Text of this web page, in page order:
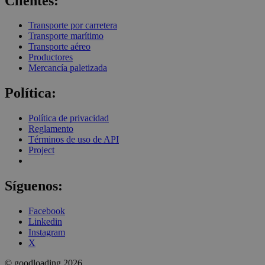
Transporte por carretera
Transporte marítimo
Transporte aéreo
Productores
Mercancía paletizada
Política:
Política de privacidad
Reglamento
Términos de uso de API
Project
Síguenos:
Facebook
Linkedin
Instagram
X
© goodloading 2026